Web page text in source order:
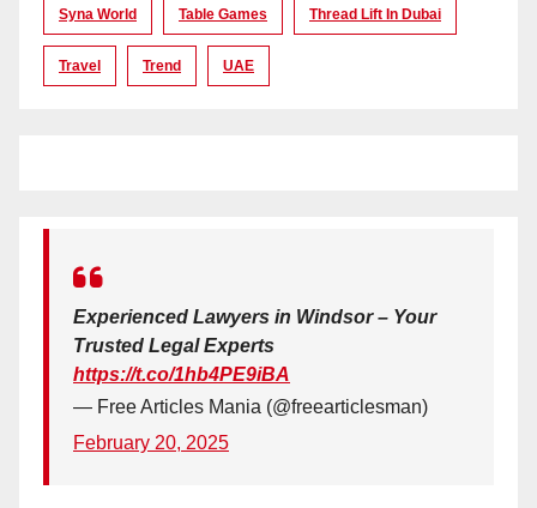
Syna World Table Games Thread Lift In Dubai
Travel Trend UAE
Experienced Lawyers in Windsor – Your
Trusted Legal Experts
https://t.co/1hb4PE9iBA
— Free Articles Mania (@freearticlesman)
February 20, 2025